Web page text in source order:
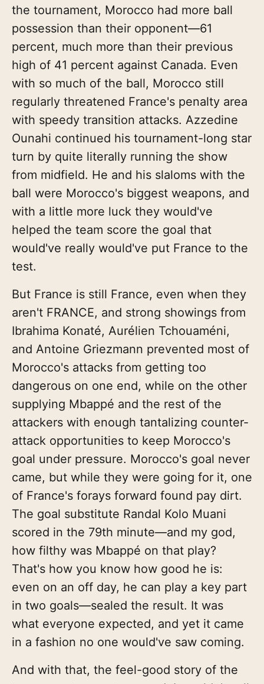
the tournament, Morocco had more ball
possession than their opponent—61
percent, much more than their previous
high of 41 percent against Canada. Even
with so much of the ball, Morocco still
regularly threatened France's penalty area
with speedy transition attacks. Azzedine
Ounahi continued his tournament-long star
turn by quite literally running the show
from midfield. He and his slaloms with the
ball were Morocco's biggest weapons, and
with a little more luck they would've
helped the team score the goal that
would've really would've put France to the
test.
But France is still France, even when they
aren't FRANCE, and strong showings from
Ibrahima Konaté, Aurélien Tchouaméni,
and Antoine Griezmann prevented most of
Morocco's attacks from getting too
dangerous on one end, while on the other
supplying Mbappé and the rest of the
attackers with enough tantalizing counter-
attack opportunities to keep Morocco's
goal under pressure. Morocco's goal never
came, but while they were going for it, one
of France's forays forward found pay dirt.
The goal substitute Randal Kolo Muani
scored in the 79th minute—and my god,
how filthy was Mbappé on that play?
That's how you know how good he is:
even on an off day, he can play a key part
in two goals—sealed the result. It was
what everyone expected, and yet it came
in a fashion no one would've saw coming.
And with that, the feel-good story of the